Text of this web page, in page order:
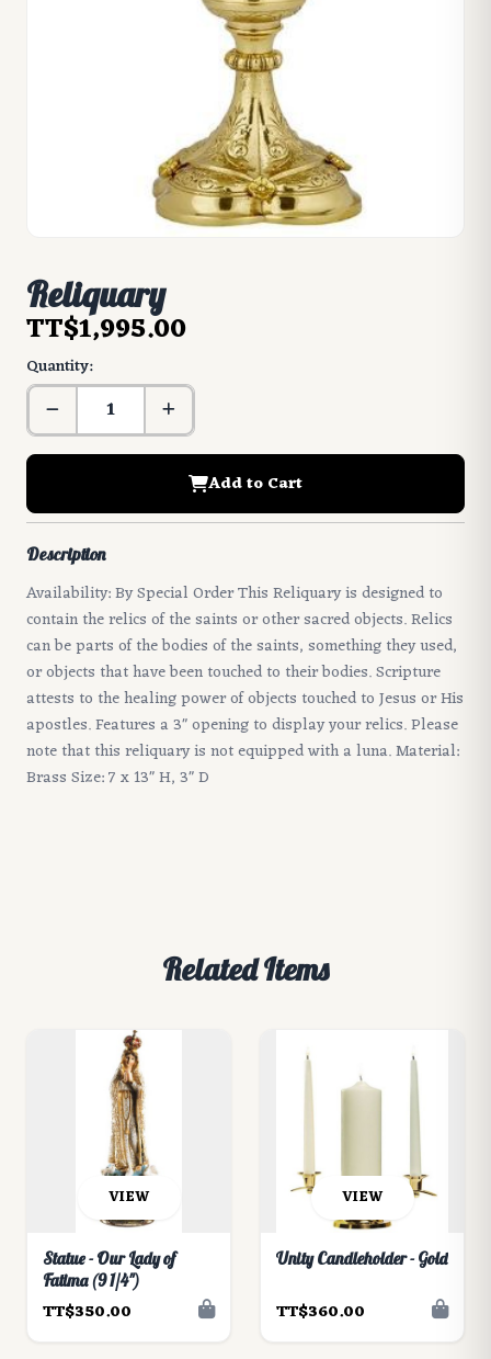
Reliquary
TT$1,995.00
Quantity:
Add to Cart
Description
Availability: By Special Order This Reliquary is designed to
contain the relics of the saints or other sacred objects. Relics
can be parts of the bodies of the saints, something they used,
or objects that have been touched to their bodies. Scripture
attests to the healing power of objects touched to Jesus or His
apostles. Features a 3" opening to display your relics. Please
note that this reliquary is not equipped with a luna. Material:
Brass Size: 7 x 13" H, 3" D
Related Items
VIEW
Statue - Our Lady of
Fatima (9 1/4")
TT$350.00
VIEW
Unity Candleholder - Gold
TT$360.00